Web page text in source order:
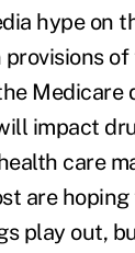
hype on
Medicare
impact
care
are
play out,